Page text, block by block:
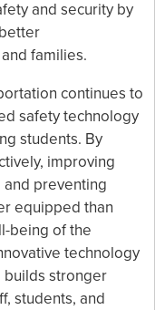
and security by
families.
continues to
safety technology
students. By
improving
preventing
equipped than
being of the
technology
builds stronger
students, and